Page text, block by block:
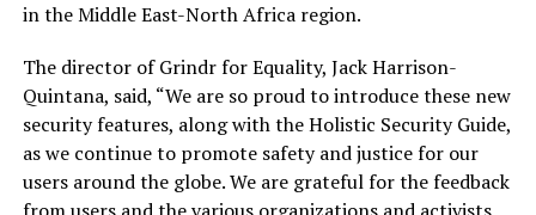
in the Middle East-North Africa region.
The director of Grindr for Equality, Jack Harrison-
Quintana, said, “We are so proud to introduce these new
security features, along with the Holistic Security Guide,
as we continue to promote safety and justice for our
users around the globe. We are grateful for the feedback